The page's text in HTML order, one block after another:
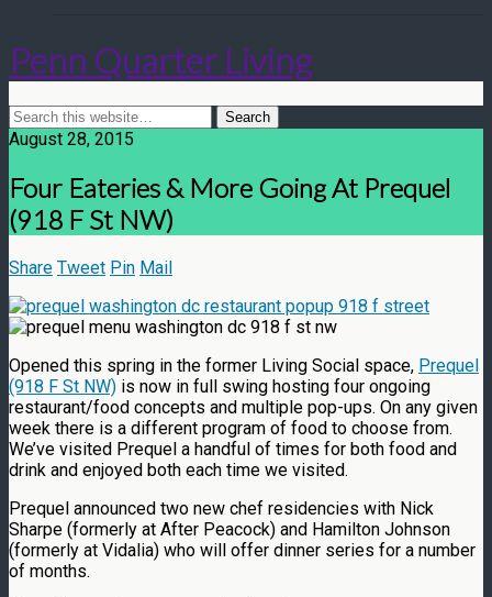
Penn Quarter Living
August 28, 2015
Four Eateries & More Going At Prequel
(918 F St NW)
Share Tweet Pin Mail
Opened this spring in the former Living Social space, Prequel
(918 F St NW) is now in full swing hosting four ongoing
restaurant/food concepts and multiple pop-ups. On any given
week there is a different program of food to choose from.
We’ve visited Prequel a handful of times for both food and
drink and enjoyed both each time we visited.
Prequel announced two new chef residencies with Nick
Sharpe (formerly at After Peacock) and Hamilton Johnson
(formerly at Vidalia) who will offer dinner series for a number
of months.